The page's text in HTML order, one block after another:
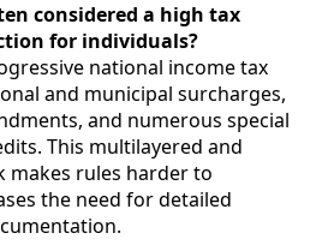
considered a high tax
for individuals?
national income tax
and municipal surcharges,
and numerous special
This multilayered and
makes rules harder to
the need for detailed